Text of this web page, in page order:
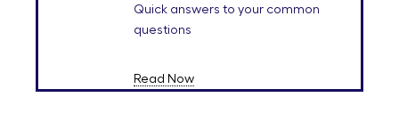
Quick answers to your common
questions
Read Now